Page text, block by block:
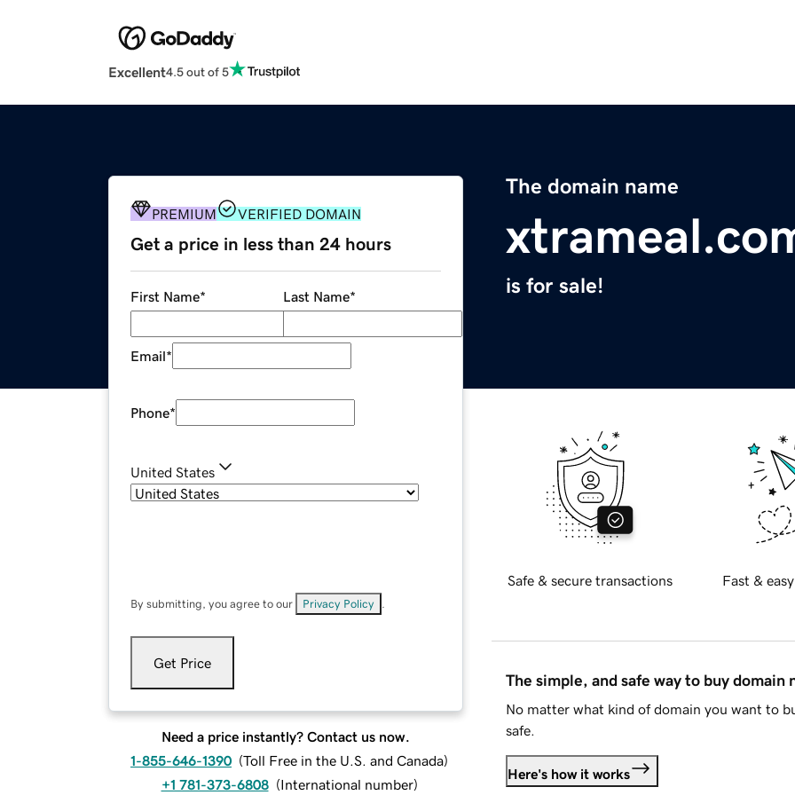
Excellent4.5 out of 5
The domain name
is for sale!
PREMIUM VERIFIED DOMAIN
Get a price in less than 24 hours
First Name* Last Name*
Email*
Phone*
United States
By submitting, you agree to our Privacy Policy
Get Price
Need a price instantly? Contact us now.
1-855-646-1390 (Toll Free in the U.S. and Canada)
+1 781-373-6808 (International number)
Safe & secure transactions Fast &
The simple, and safe way to buy domain
No matter what kind of domain you want to
safe.
Here's how it works